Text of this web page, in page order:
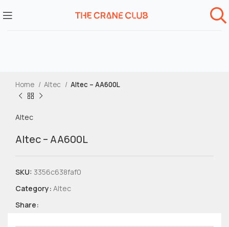
Home Altec Altec – AA600L
Altec
Altec – AA600L
SKU: 3356c638faf0
Category: Altec
Share: